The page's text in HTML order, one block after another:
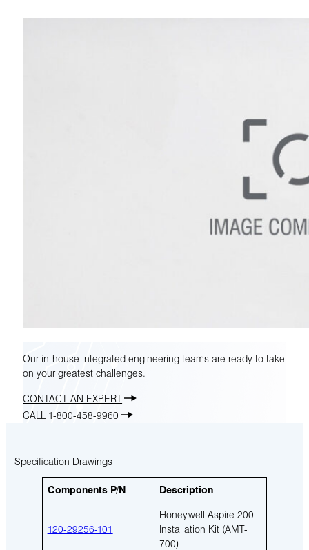
Our in-house integrated engineering teams are ready to take
on your greatest challenges.
CONTACT AN EXPERT
CALL 1-800-458-9960
Specification Drawings
Components P/N Description
120-29256-101
Honeywell Aspire 200
Installation Kit (AMT-
700)